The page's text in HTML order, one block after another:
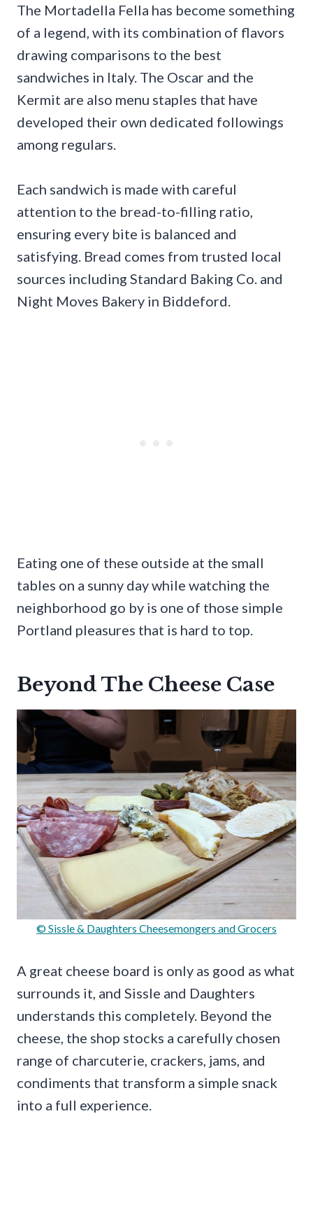
The Mortadella Fella has become something
of a legend, with its combination of flavors
drawing comparisons to the best
sandwiches in Italy. The Oscar and the
Kermit are also menu staples that have
developed their own dedicated followings
among regulars.
Each sandwich is made with careful
attention to the bread-to-filling ratio,
ensuring every bite is balanced and
satisfying. Bread comes from trusted local
sources including Standard Baking Co. and
Night Moves Bakery in Biddeford.
Eating one of these outside at the small
tables on a sunny day while watching the
neighborhood go by is one of those simple
Portland pleasures that is hard to top.
Beyond The Cheese Case
© Sissle & Daughters Cheesemongers and Grocers
A great cheese board is only as good as what
surrounds it, and Sissle and Daughters
understands this completely. Beyond the
cheese, the shop stocks a carefully chosen
range of charcuterie, crackers, jams, and
condiments that transform a simple snack
into a full experience.